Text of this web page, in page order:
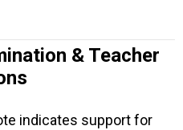
& Teacher
indicates support for